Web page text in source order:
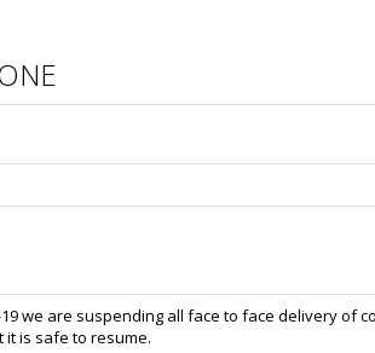
we are suspending all face to face delivery of
is safe to resume.